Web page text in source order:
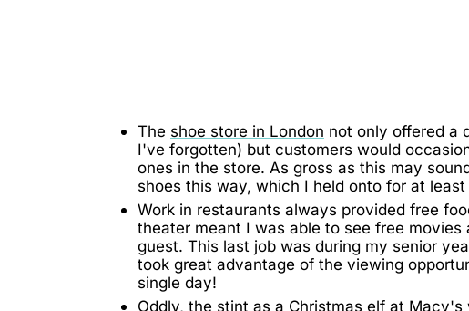
The shoe store in London not only offered a
I've forgotten) but customers would
ones in the store. As gross as this may
shoes this way, which I held onto for at
Work in restaurants always provided free
theater meant I was able to see free
guest. This last job was during my senior
took great advantage of the viewing
single day!
Oddly, the stint as a Christmas elf at